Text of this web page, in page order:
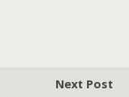
Next Post